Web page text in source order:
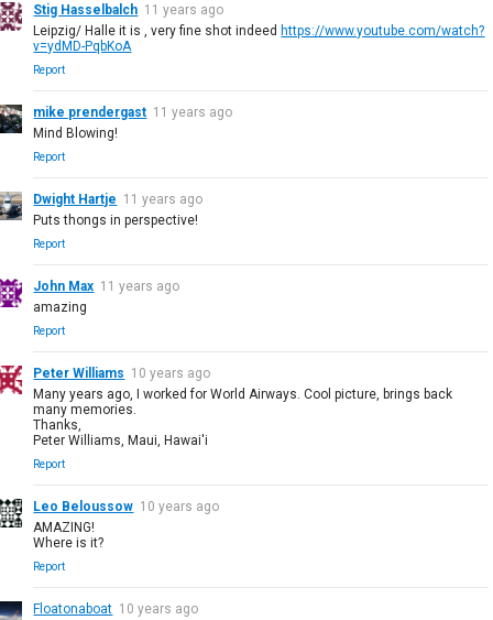
Stig Hasselbalch 11 years ago
Leipzig/ Halle it is , very fine shot indeed https://www.youtube.com/watch?
v=ydMD-PqbKoA
Report
mike prendergast 11 years ago
Mind Blowing!
Report
Dwight Hartje 11 years ago
Puts thongs in perspective!
Report
John Max 11 years ago
amazing
Report
Peter Williams 10 years ago
Many years ago, I worked for World Airways. Cool picture, brings back
many memories.
Thanks,
Peter Williams, Maui, Hawai'i
Report
Leo Beloussow 10 years ago
AMAZING!
Where is it?
Report
Floatonaboat 10 years ago